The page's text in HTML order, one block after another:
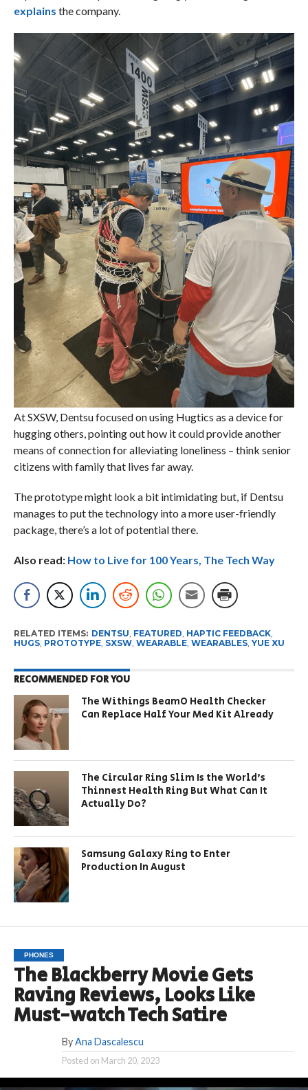
explains the company.
At SXSW, Dentsu focused on using Hugtics as a device for
hugging others, pointing out how it could provide another
means of connection for alleviating loneliness – think senior
citizens with family that lives far away.
The prototype might look a bit intimidating but, if Dentsu
manages to put the technology into a more user-friendly
package, there’s a lot of potential there.
Also read: How to Live for 100 Years, The Tech Way
RELATED ITEMS: DENTSU FEATURED HAPTIC FEEDBACK,
HUGS, PROTOTYPE, SXSW, WEARABLE, WEARABLES, YUE XU
RECOMMENDED FOR YOU
The Withings BeamO Health Checker
Can Replace Half Your Med Kit Already
The Circular Ring Slim Is the World’s
Thinnest Health Ring But What Can It
Actually Do?
Samsung Galaxy Ring to Enter
Production In August
PHONES
The Blackberry Movie Gets
Raving Reviews, Looks Like
Must-watch Tech Satire
By Ana Dascalescu
Posted on March 20, 2023